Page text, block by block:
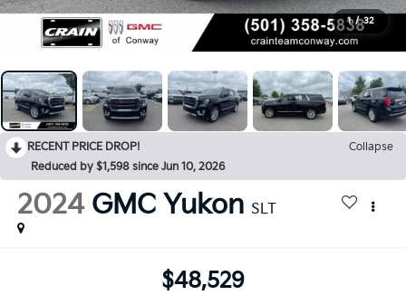
1 / 32
RECENT PRICE DROP!
Collapse
Reduced by $1,598 since Jun 10, 2026
2024 GMC Yukon SLT
$48,529